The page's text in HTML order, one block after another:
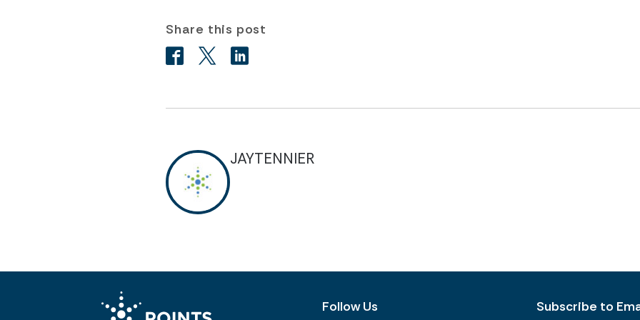
Share this post
JAYTENNIER
Follow Us Subscribe to